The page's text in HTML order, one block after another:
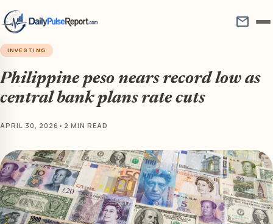
mail
INVESTING
Philippine peso nears record low as
central bank plans rate cuts
APRIL 30, 2026 • 2 MIN READ